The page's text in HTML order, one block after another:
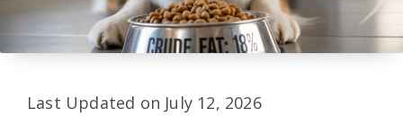
Last Updated on July 12, 2026